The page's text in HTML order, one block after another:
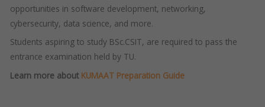
opportunities in software development, networking,
cybersecurity, data science, and more.
Students aspiring to study BSc.CSIT, are required to pass the
entrance examination held by TU.
Learn more about KUMAAT Preparation Guide